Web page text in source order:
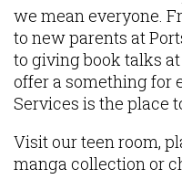
we mean everyone.
to new parents at
to giving book talks
offer a something for
Services is the place
Visit our teen room,
manga collection or